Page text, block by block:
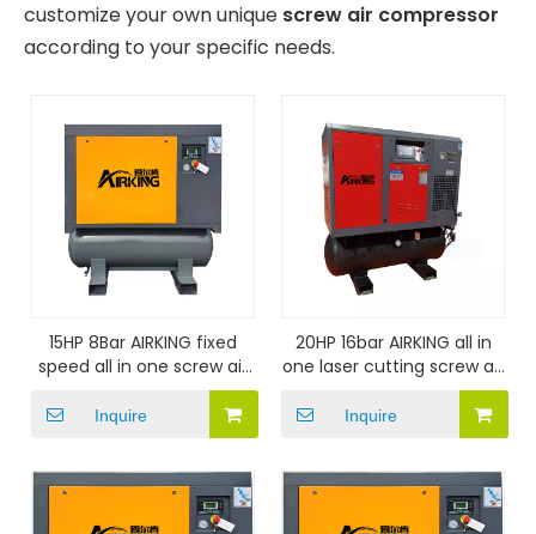
customize your own unique screw air compressor
according to your specific needs.
15HP 8Bar AIRKING fixed
speed all in one screw air
Inquire
20HP 16bar AIRKING all in
one laser cutting screw air
Inquire